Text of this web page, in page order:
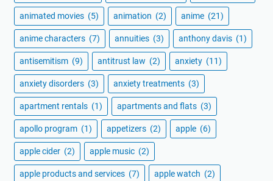
animated movies (5) animation (2) anime (21)
anime characters (7) annuities (3) anthony davis (1)
antisemitism (9) antitrust law (2) anxiety (11)
anxiety disorders (3) anxiety treatments (3)
apartment rentals (1) apartments and flats (3)
apollo program (1) appetizers (2) apple (6)
apple cider (2) apple music (2)
apple products and services (7) apple watch (2)